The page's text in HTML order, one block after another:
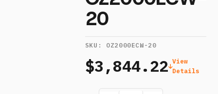
20
SKU: OZ2000ECW-20
$3,844.22 View
Details